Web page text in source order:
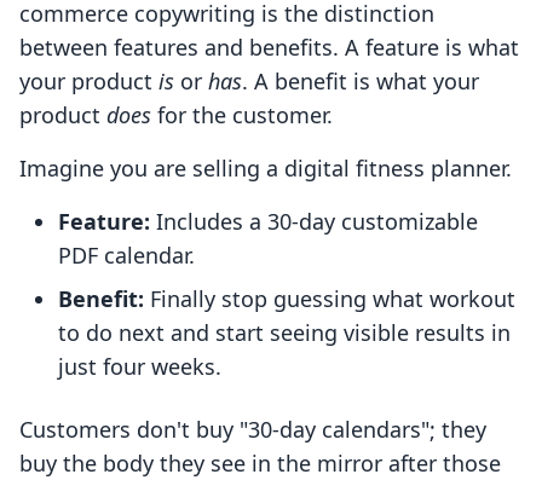
commerce copywriting is the distinction
between features and benefits. A feature is what
your product is or has. A benefit is what your
product does for the customer.
Imagine you are selling a digital fitness planner.
Feature: Includes a 30-day customizable
PDF calendar.
Benefit: Finally stop guessing what workout
to do next and start seeing visible results in
just four weeks.
Customers don't buy "30-day calendars"; they
buy the body they see in the mirror after those